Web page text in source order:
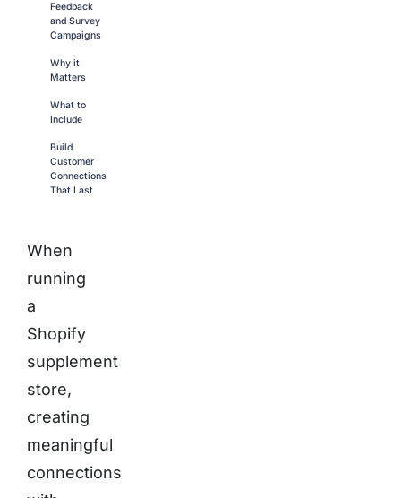
Feedback
and Survey
Campaigns
Why it
Matters
What to
Include
Build
Customer
Connections
That Last
When
running
a
Shopify
supplement
store,
creating
meaningful
connections